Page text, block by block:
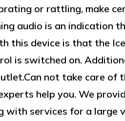
or rattling, make
audio is an indication
this device is that the
is switched on.
not take care of
help you. We
with services for a large